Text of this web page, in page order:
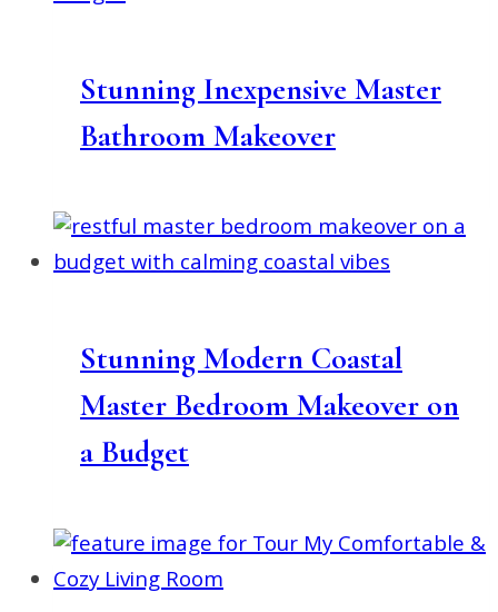
Stunning Inexpensive Master
Bathroom Makeover
Stunning Modern Coastal
Master Bedroom Makeover on
a Budget